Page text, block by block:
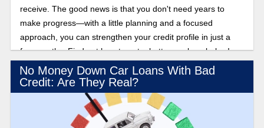
receive. The good news is that you don't need years to
make progress—with a little planning and a focused
approach, you can strengthen your credit profile in just a
few months. Find out how to get a better car loan below!
No Money Down Car Loans With Bad
Credit: Are They Real?